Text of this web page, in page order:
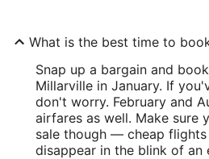
What is the best time to
Snap up a bargain and
Millarville in January. If
don't worry. February and
airfares as well. Make sure
sale though — cheap
disappear in the blink of an